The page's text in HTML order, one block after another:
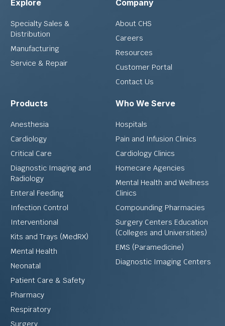
Explore
Specialty Sales &
Distribution
Manufacturing
Service & Repair
Company
About CHS
Careers
Resources
Customer Portal
Contact Us
Products
Anesthesia
Cardiology
Critical Care
Diagnostic Imaging and
Radiology
Enteral Feeding
Infection Control
Interventional
Kits and Trays (MedRX)
Mental Health
Neonatal
Patient Care & Safety
Pharmacy
Respiratory
Who We Serve
Hospitals
Pain and Infusion Clinics
Cardiology Clinics
Homecare Agencies
Mental Health and Wellness
Clinics
Compounding Pharmacies
Surgery Centers Education
(Colleges and Universities)
EMS (Paramedicine)
Diagnostic Imaging Centers